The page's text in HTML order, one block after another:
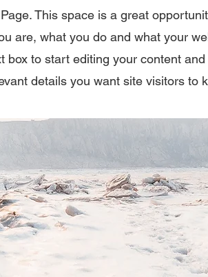
This space is a great
are, what you do and what your
box to start editing your content
details you want site visitors to